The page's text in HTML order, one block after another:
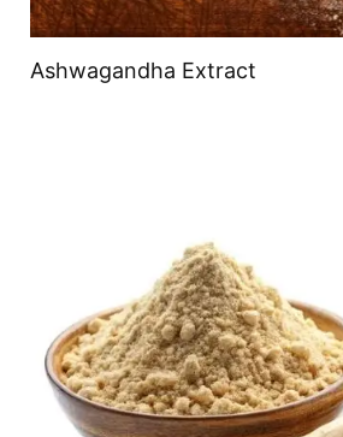
Ashwagandha Extract